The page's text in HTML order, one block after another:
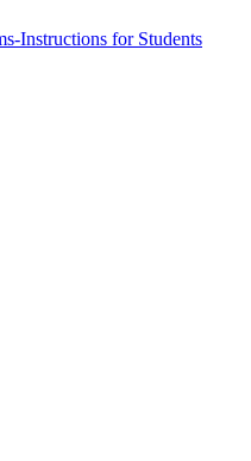
Instructions for Students